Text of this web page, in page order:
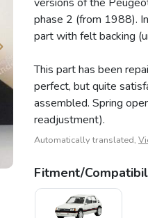
phase 2 (from 1988).
part with felt backing
This part has been
perfect, but quite
assembled. Spring
readjustment).
Automatically translated,
Fitment/